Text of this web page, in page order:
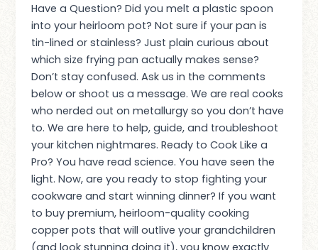
Have a Question? Did you melt a plastic spoon
into your heirloom pot? Not sure if your pan is
tin-lined or stainless? Just plain curious about
which size frying pan actually makes sense?
Don’t stay confused. Ask us in the comments
below or shoot us a message. We are real cooks
who nerded out on metallurgy so you don’t have
to. We are here to help, guide, and troubleshoot
your kitchen nightmares. Ready to Cook Like a
Pro? You have read science. You have seen the
light. Now, are you ready to stop fighting your
cookware and start winning dinner? If you want
to buy premium, heirloom-quality cooking
copper pots that will outlive your grandchildren
(and look stunning doing it), you know exactly